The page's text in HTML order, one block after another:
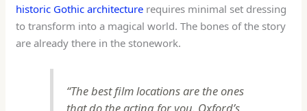
historic Gothic architecture requires minimal set dressing
to transform into a magical world. The bones of the story
are already there in the stonework.
“The best film locations are the ones